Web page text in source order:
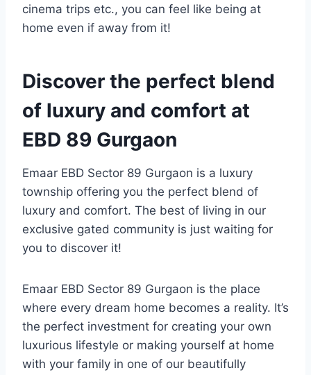
cinema trips etc., you can feel like being at
home even if away from it!
Discover the perfect blend
of luxury and comfort at
EBD 89 Gurgaon
Emaar EBD Sector 89 Gurgaon is a luxury
township offering you the perfect blend of
luxury and comfort. The best of living in our
exclusive gated community is just waiting for
you to discover it!
Emaar EBD Sector 89 Gurgaon is the place
where every dream home becomes a reality. It’s
the perfect investment for creating your own
luxurious lifestyle or making yourself at home
with your family in one of our beautifully